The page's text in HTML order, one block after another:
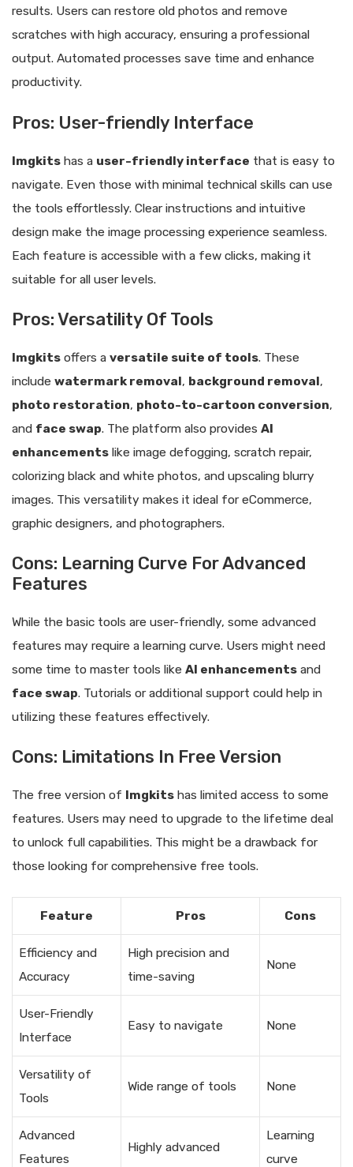
results. Users can restore old photos and remove
scratches with high accuracy, ensuring a professional
output. Automated processes save time and enhance
productivity.
Pros: User-friendly Interface
Imgkits has a user-friendly interface that is easy to
navigate. Even those with minimal technical skills can use
the tools effortlessly. Clear instructions and intuitive
design make the image processing experience seamless.
Each feature is accessible with a few clicks, making it
suitable for all user levels.
Pros: Versatility Of Tools
Imgkits offers a versatile suite of tools. These
include watermark removal, background removal,
photo restoration, photo-to-cartoon conversion,
and face swap. The platform also provides AI
enhancements like image defogging, scratch repair,
colorizing black and white photos, and upscaling blurry
images. This versatility makes it ideal for eCommerce,
graphic designers, and photographers.
Cons: Learning Curve For Advanced
Features
While the basic tools are user-friendly, some advanced
features may require a learning curve. Users might need
some time to master tools like AI enhancements and
face swap. Tutorials or additional support could help in
utilizing these features effectively.
Cons: Limitations In Free Version
The free version of Imgkits has limited access to some
features. Users may need to upgrade to the lifetime deal
to unlock full capabilities. This might be a drawback for
those looking for comprehensive free tools.
Feature Pros Cons
Efficiency and
Accuracy
High precision and
time-saving
None
User-Friendly
Interface
Easy to navigate None
Versatility of
Tools
Wide range of tools None
Advanced
Features
Highly advanced
Learning
curve